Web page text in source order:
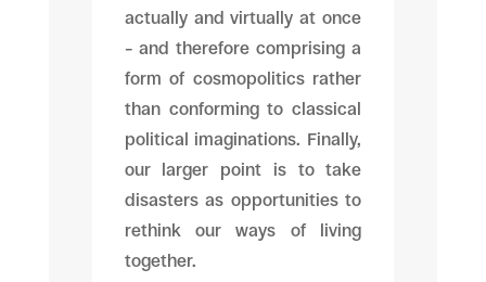
actually and virtually at once
– and therefore comprising a
form of cosmopolitics rather
than conforming to classical
political imaginations. Finally,
our larger point is to take
disasters as opportunities to
rethink our ways of living
together.